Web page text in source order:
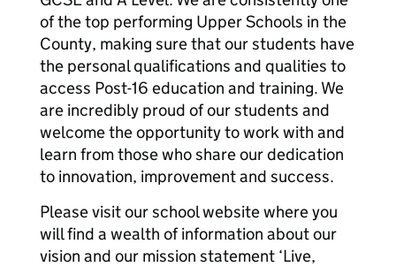
of the top performing Upper Schools in the
County, making sure that our students have
the personal qualifications and qualities to
access Post-16 education and training. We
are incredibly proud of our students and
welcome the opportunity to work with and
learn from those who share our dedication
to innovation, improvement and success.
Please visit our school website where you
will find a wealth of information about our
vision and our mission statement ‘Live,